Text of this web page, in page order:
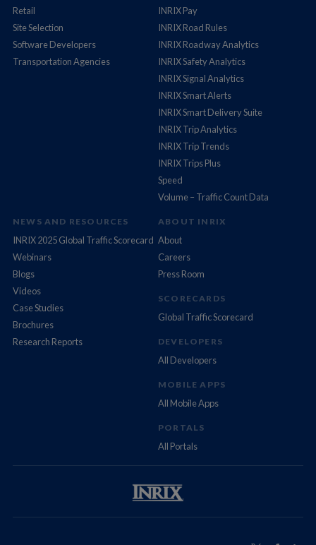
Retail
Site Selection
Software Developers
Transportation Agencies
INRIX Pay
INRIX Road Rules
INRIX Roadway Analytics
INRIX Safety Analytics
INRIX Signal Analytics
INRIX Smart Alerts
INRIX Smart Delivery Suite
INRIX Trip Analytics
INRIX Trip Trends
INRIX Trips Plus
Speed
Volume – Traffic Count Data
NEWS AND RESOURCES
INRIX 2025 Global Traffic Scorecard
Webinars
Blogs
Videos
Case Studies
Brochures
Research Reports
ABOUT INRIX
About
Careers
Press Room
SCORECARDS
Global Traffic Scorecard
DEVELOPERS
All Developers
MOBILE APPS
All Mobile Apps
PORTALS
All Portals